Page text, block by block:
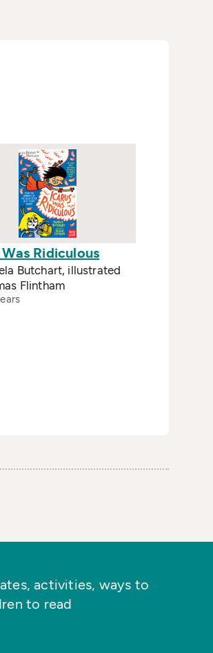
Ridiculous
Butchart, illustrated
Flintham
activities, ways to
to read